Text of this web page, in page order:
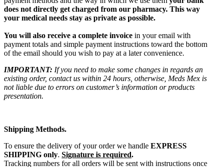
does not directly get charged from our pharmacy. This way
your medical needs stay as private as possible.
You will also receive a complete invoice in your email with
payment totals and simple payment instructions toward the bottom
of the email should you wish to pay at a later convenience.
IMPORTANT: If you need to make some changes in regards an
existing order, contact us within 24 hours, otherwise, Meds Mex is
not liable due to errors on customer’s information or products
presentation.
Shipping Methods.
To ensure the delivery of your order we handle EXPRESS
SHIPPING only. Signature is required.
Tracking numbers for all orders will be sent with instructions once